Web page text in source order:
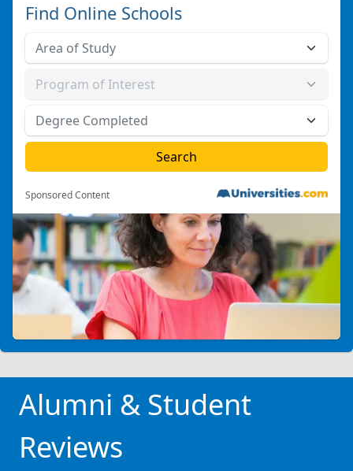
Find Online Schools
Sponsored Content
Alumni & Student
Reviews